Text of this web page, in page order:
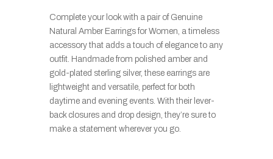
Complete your look with a pair of Genuine
Natural Amber Earrings for Women, a timeless
accessory that adds a touch of elegance to any
outfit. Handmade from polished amber and
gold-plated sterling silver, these earrings are
lightweight and versatile, perfect for both
daytime and evening events. With their lever-
back closures and drop design, they’re sure to
make a statement wherever you go.